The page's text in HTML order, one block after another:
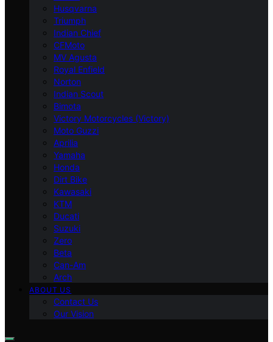
Husqvarna
Triumph
Indian Chief
CFMoto
MV Agusta
Royal Enfield
Norton
Indian Scout
Bimota
Victory Motorcycles (Victory)
Moto Guzzi
Aprilia
Yamaha
Honda
Dirt Bike
Kawasaki
KTM
Ducati
Suzuki
Zero
Beta
Can-Am
Arch
ABOUT US
Contact Us
Our Vision